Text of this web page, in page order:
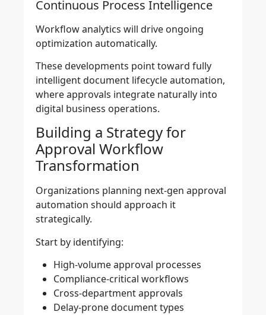
Continuous Process Intelligence
Workflow analytics will drive ongoing
optimization automatically.
These developments point toward fully
intelligent document lifecycle automation,
where approvals integrate naturally into
digital business operations.
Building a Strategy for
Approval Workflow
Transformation
Organizations planning next-gen approval
automation should approach it
strategically.
Start by identifying:
High-volume approval processes
Compliance-critical workflows
Cross-department approvals
Delay-prone document types